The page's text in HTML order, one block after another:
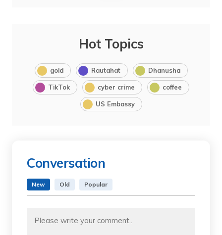
Hot Topics
gold Rautahat Dhanusha
TikTok cyber crime coffee
US Embassy
Conversation
New Old Popular